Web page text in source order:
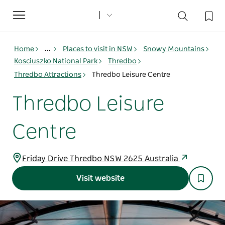
Toggle
navigation
Home ... Places to visit in NSW
Snowy Mountains
Kosciuszko National Park
Thredbo
Thredbo Attractions
Thredbo Leisure Centre
Thredbo Leisure
Centre
Friday Drive Thredbo NSW 2625 Australia
Visit website